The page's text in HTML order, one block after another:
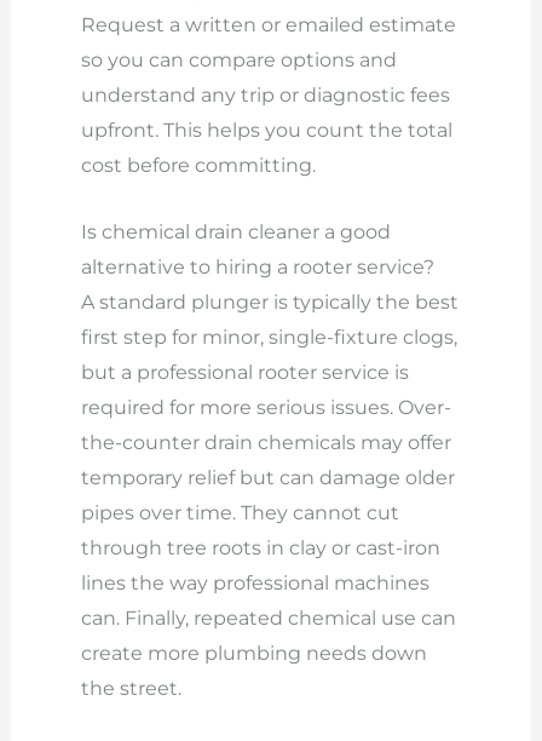
Request a written or emailed estimate
so you can compare options and
understand any trip or diagnostic fees
upfront. This helps you count the total
cost before committing.
Is chemical drain cleaner a good
alternative to hiring a rooter service?
A standard plunger is typically the best
first step for minor, single-fixture clogs,
but a professional rooter service is
required for more serious issues. Over-
the-counter drain chemicals may offer
temporary relief but can damage older
pipes over time. They cannot cut
through tree roots in clay or cast-iron
lines the way professional machines
can. Finally, repeated chemical use can
create more plumbing needs down
the street.